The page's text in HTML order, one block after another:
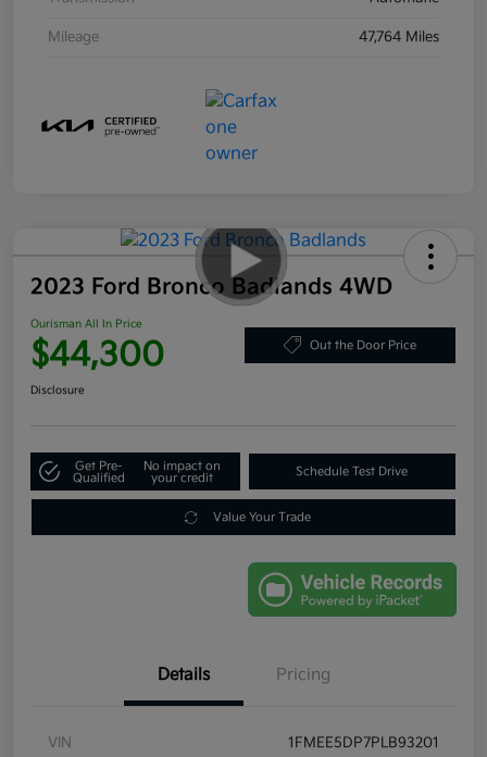
Mileage 47,764 Miles
2023 Ford Bronco Badlands 4WD
Ourisman All In Price
$44,300 Out the Door Price
Disclosure
Get Pre-
Qualified
No impact on
your credit
Schedule Test Drive
Value Your Trade
Details Pricing
VIN 1FMEE5DP7PLB93201